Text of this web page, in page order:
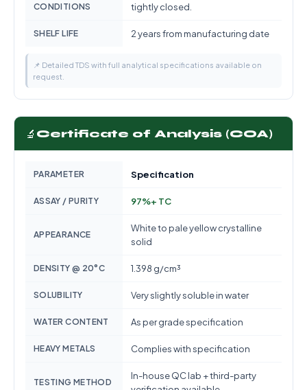
CONDITIONS
tightly closed.
SHELF LIFE 2 years from manufacturing date
📌 Detailed TDS with full analytical specifications available on
request.
🔬 Certificate of Analysis (COA)
PARAMETER Specification
ASSAY / PURITY 97%+ TC
APPEARANCE
White to pale yellow crystalline
solid
DENSITY @ 20°C 1.398 g/cm³
SOLUBILITY Very slightly soluble in water
WATER CONTENT As per grade specification
HEAVY METALS Complies with specification
TESTING METHOD
In-house QC lab + third-party